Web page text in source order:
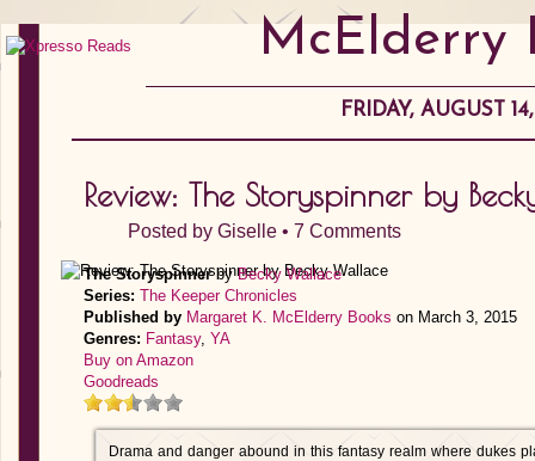
McElderry
FRIDAY, AUGUST
Review: The Storyspinner by
Posted by Giselle • 7 Comments
The StoryspinnerbyBecky Wallace
Series: The Keeper Chronicles
Published by Margaret K. McElderry Books on March 3, 2015
Genres: Fantasy, YA
Buy on Amazon
Goodreads
Drama and danger abound in this fantasy realm where dukes